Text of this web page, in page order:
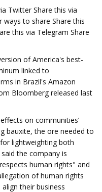
Twitter Share this via
ways to share Share this
this via Telegram Share
of America's best-
linked to
in Brazil's Amazon
Bloomberg released last
on communities’
bauxite, the ore needed to
lightweighting both
the company is
human rights" and
of human rights
their business